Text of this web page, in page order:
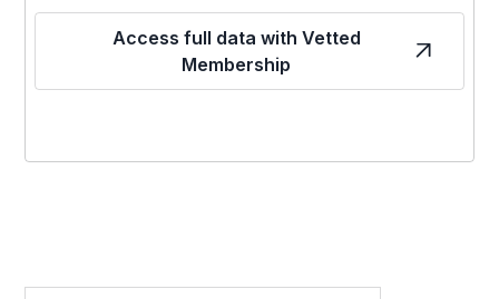
Access full data with Vetted
Membership